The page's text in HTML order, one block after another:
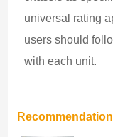
universal rating
users should
with each unit.